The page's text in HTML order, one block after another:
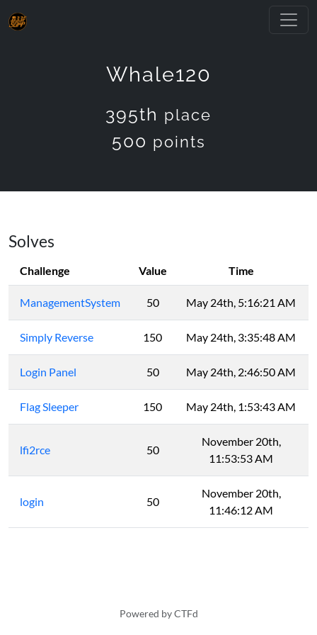
Whale120
395th place
500 points
Solves
Challenge Value Time
ManagementSystem 50 May 24th, 5:16:21 AM
Simply Reverse 150 May 24th, 3:35:48 AM
Login Panel 50 May 24th, 2:46:50 AM
Flag Sleeper 150 May 24th, 1:53:43 AM
lfi2rce 50
November 20th,
11:53:53 AM
login 50
November 20th,
11:46:12 AM
Powered by CTFd